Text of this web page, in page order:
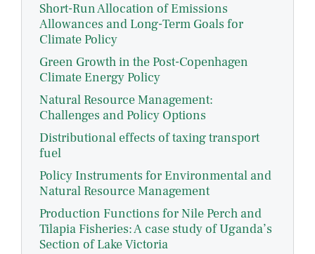
Short-Run Allocation of Emissions
Allowances and Long-Term Goals for
Climate Policy
Green Growth in the Post-Copenhagen
Climate Energy Policy
Natural Resource Management:
Challenges and Policy Options
Distributional effects of taxing transport
fuel
Policy Instruments for Environmental and
Natural Resource Management
Production Functions for Nile Perch and
Tilapia Fisheries: A case study of Uganda’s
Section of Lake Victoria